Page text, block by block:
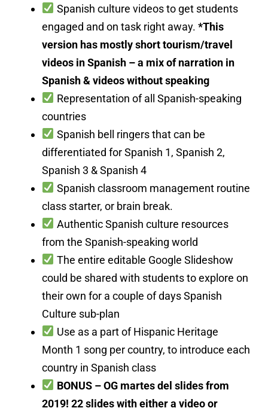
Spanish culture videos to get students
engaged and on task right away. *This
version has mostly short tourism/travel
videos in Spanish – a mix of narration in
Spanish & videos without speaking
Representation of all Spanish-speaking
countries
Spanish bell ringers that can be
differentiated for Spanish 1, Spanish 2,
Spanish 3 & Spanish 4
Spanish classroom management routine
class starter, or brain break.
Authentic Spanish culture resources
from the Spanish-speaking world
The entire editable Google Slideshow
could be shared with students to explore on
their own for a couple of days Spanish
Culture sub-plan
Use as a part of Hispanic Heritage
Month 1 song per country, to introduce each
country in Spanish class
BONUS – OG martes del slides from
2019! 22 slides with either a video or